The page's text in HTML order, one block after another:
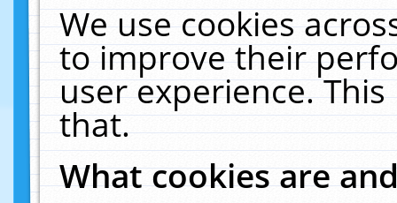
We use cookies
to improve their
user experience.
that.
What cookies are